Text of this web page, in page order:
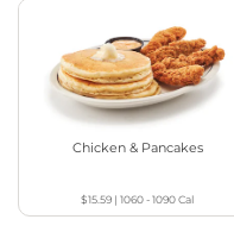
Chicken & Pancakes
$15.59 |1060 - 1090Cal